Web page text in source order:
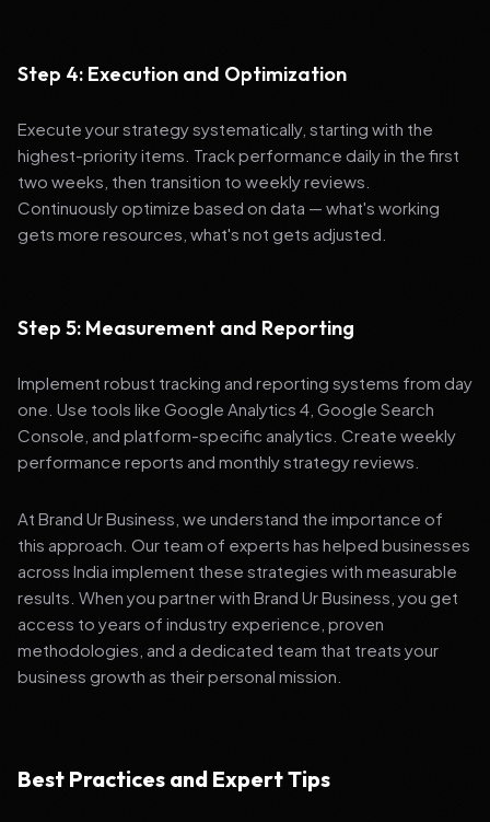
Step 4: Execution and Optimization
Execute your strategy systematically, starting with the
highest-priority items. Track performance daily in the first
two weeks, then transition to weekly reviews.
Continuously optimize based on data — what's working
gets more resources, what's not gets adjusted.
Step 5: Measurement and Reporting
Implement robust tracking and reporting systems from day
one. Use tools like Google Analytics 4, Google Search
Console, and platform-specific analytics. Create weekly
performance reports and monthly strategy reviews.
At Brand Ur Business, we understand the importance of
this approach. Our team of experts has helped businesses
across India implement these strategies with measurable
results. When you partner with Brand Ur Business, you get
access to years of industry experience, proven
methodologies, and a dedicated team that treats your
business growth as their personal mission.
Best Practices and Expert Tips